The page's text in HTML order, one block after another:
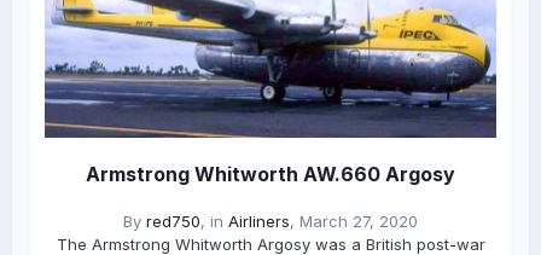
Armstrong Whitworth AW.660 Argosy
By red750, in Airliners, March 27, 2020
The Armstrong Whitworth Argosy was a British post-war